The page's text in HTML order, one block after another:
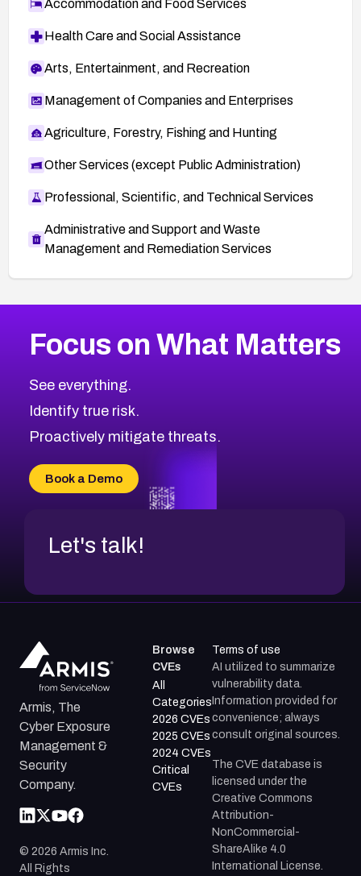
Accommodation and Food Services
Health Care and Social Assistance
Arts, Entertainment, and Recreation
Management of Companies and Enterprises
Agriculture, Forestry, Fishing and Hunting
Other Services (except Public Administration)
Professional, Scientific, and Technical Services
Administrative and Support and Waste
Management and Remediation Services
CVE-2026-71318
CVE-2026-18959
CVE-2026-71310
CVE-2026-71311
CVE-2026-70618
CVE-2026-18954
2014CVE Database
Browse All CVE Categories
Focus on What Matters
See everything.
Identify true risk.
Proactively mitigate threats.
Book a Demo
Let's talk!
Armis, The
Cyber Exposure
Management &
Security
Company.
© 2026 Armis Inc.
All Rights
Browse
CVEs
All
Categories
2026 CVEs
2025 CVEs
2024 CVEs
Critical
CVEs
Terms of use
AI utilized to summarize
vulnerability data.
Information provided for
convenience; always
consult original sources.
The CVE database is
licensed under the
Creative Commons
Attribution-
NonCommercial-
ShareAlike 4.0
International License.